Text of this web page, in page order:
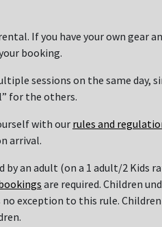
If you have your own gear
booking.
sessions on the same day,
for the others.
with ourrules and
arrival.
by an adult (on a 1 adult/2 Kids
are required. Children
exception to this rule.